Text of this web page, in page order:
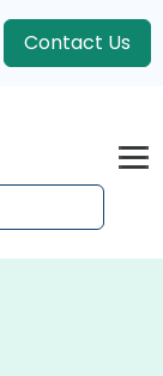
Contact Us